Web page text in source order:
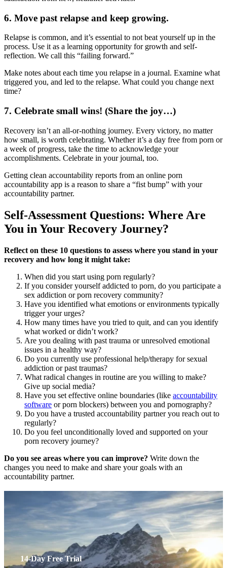
6. Move past relapse and keep growing.
Relapse is common, and it’s essential to not beat yourself up in the
process. Use it as a learning opportunity for growth and self-
reflection. We call this “failing forward.”
Make notes about each time you relapse in a journal. Examine what
triggered you, and led to the relapse. What could you change next
time?
7. Celebrate small wins! (Share the joy…)
Recovery isn’t an all-or-nothing journey. Every victory, no matter
how small, is worth celebrating. Whether it’s a day free from porn or
a week of progress, take the time to acknowledge your
accomplishments. Celebrate in your journal, too.
Getting clean accountability reports from an online porn
accountability app is a reason to share a “fist bump” with your
accountability partner.
Self-Assessment Questions: Where Are
You in Your Recovery Journey?
Reflect on these 10 questions to assess where you stand in your
recovery and how long it might take:
When did you start using porn regularly?
If you consider yourself addicted to porn, do you participate a
sex addiction or porn recovery community?
Have you identified what emotions or environments typically
trigger your urges?
How many times have you tried to quit, and can you identify
what worked or didn’t work?
Are you dealing with past trauma or unresolved emotional
issues in a healthy way?
Do you currently use professional help/therapy for sexual
addiction or past traumas?
What radical changes in routine are you willing to make?
Give up social media?
Have you set effective online boundaries (like accountability
software or porn blockers) between you and pornography?
Do you have a trusted accountability partner you reach out to
regularly?
Do you feel unconditionally loved and supported on your
porn recovery journey?
Do you see areas where you can improve? Write down the
changes you need to make and share your goals with an
accountability partner.
14-Day Free Trial